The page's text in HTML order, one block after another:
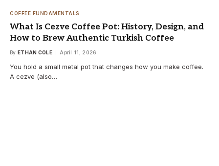
COFFEE FUNDAMENTALS
What Is Cezve Coffee Pot: History, Design, and
How to Brew Authentic Turkish Coffee
By ETHAN COLE April 11, 2026
You hold a small metal pot that changes how you make coffee.
A cezve (also…